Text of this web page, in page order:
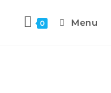
0 Menu